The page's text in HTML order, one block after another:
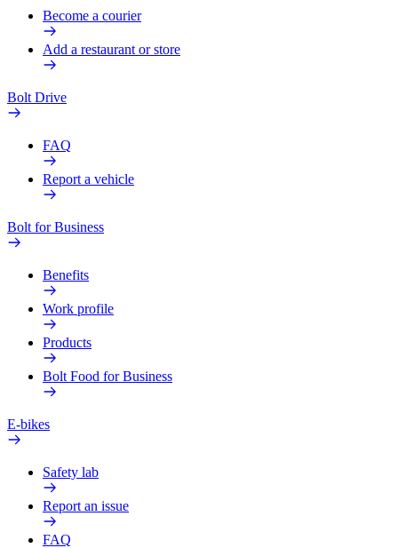
Become a courier
Add a restaurant or store
Bolt Drive
FAQ
Report a vehicle
Bolt for Business
Benefits
Work profile
Products
Bolt Food for Business
E-bikes
Safety lab
Report an issue
FAQ